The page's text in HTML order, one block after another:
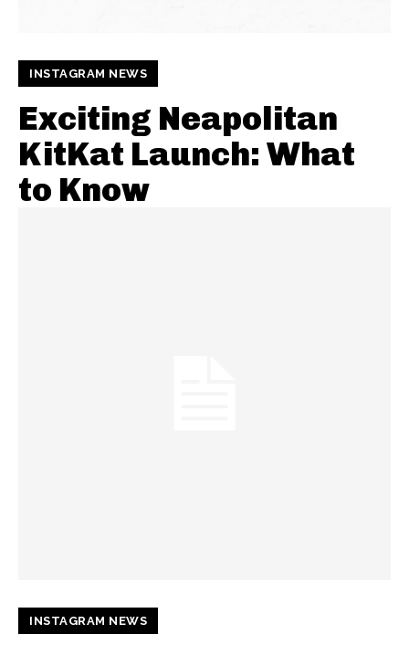
INSTAGRAM NEWS
Exciting Neapolitan
KitKat Launch: What
to Know
INSTAGRAM NEWS